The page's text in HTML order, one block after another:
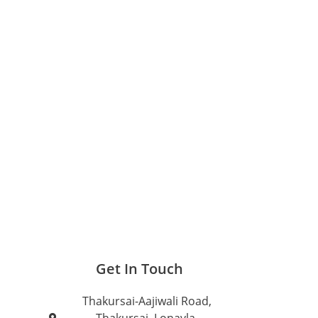
Get In Touch
Thakursai-Aajiwali Road,